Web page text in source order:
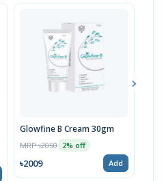
Glowfine B Cream 30gm
MRP ৳2050 2% off
৳2009 Add